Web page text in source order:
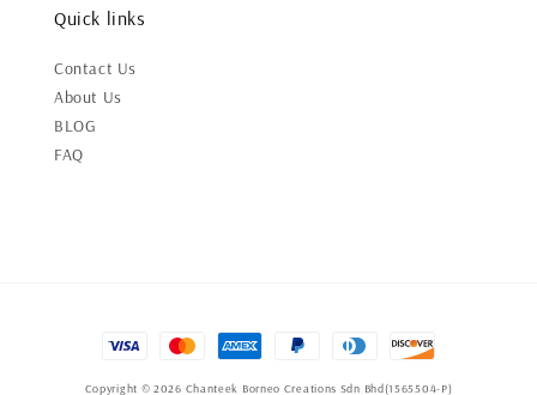
Quick links
Contact Us
About Us
BLOG
FAQ
Copyright © 2026 Chanteek Borneo Creations Sdn Bhd(1565504-P)